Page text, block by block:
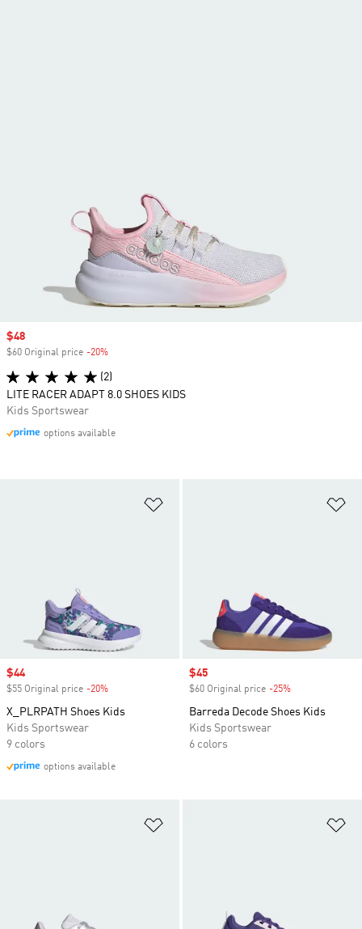
Sale price
$44
$55 Original price -20%
X_PLRPATH Shoes Kids
Kids Sportswear
9 colors
options available
Sale price
$45
$60 Original price -25%
Barreda Decode Shoes Kids
Kids Sportswear
6 colors
Sale price
$48
$60 Original price -20%
(2)
LITE RACER ADAPT 8.0 SHOES KIDS
Kids Sportswear
options available